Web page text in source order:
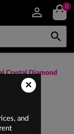
0

Crystal Diamond
×
and